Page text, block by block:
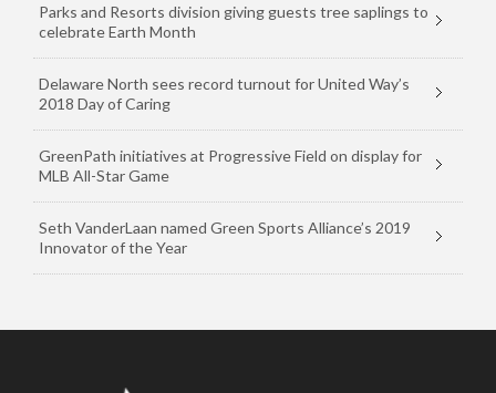
Parks and Resorts division giving guests tree saplings to
celebrate Earth Month
Delaware North sees record turnout for United Way’s
2018 Day of Caring
GreenPath initiatives at Progressive Field on display for
MLB All-Star Game
Seth VanderLaan named Green Sports Alliance’s 2019
Innovator of the Year